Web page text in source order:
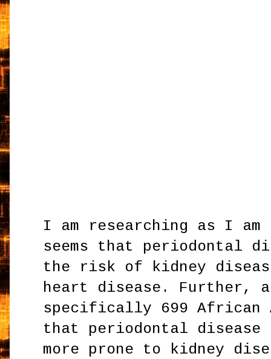
I am researching as I
seems that periodontal
the risk of kidney
heart disease. Further,
specifically 699 African
that periodontal disease
more prone to kidney